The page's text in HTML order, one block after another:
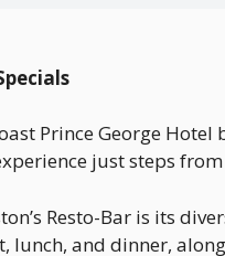
Prince George
just steps
Resto-Bar is its
lunch, and dinner,